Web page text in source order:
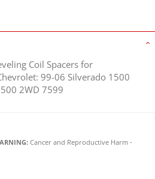
Coil Spacers for
99-06 Silverado 1500
2WD 7599
Cancer and Reproductive Harm -